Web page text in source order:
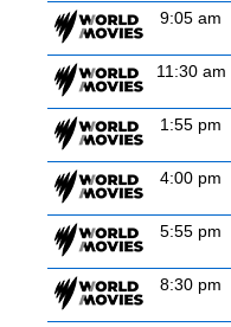
9:05 am
11:30 am
1:55 pm
4:00 pm
5:55 pm
8:30 pm